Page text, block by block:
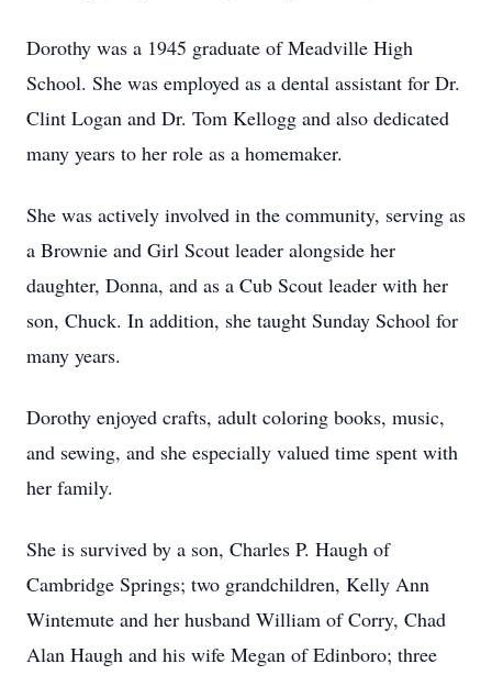
Dorothy was a 1945 graduate of Meadville High
School. She was employed as a dental assistant for Dr.
Clint Logan and Dr. Tom Kellogg and also dedicated
many years to her role as a homemaker.
She was actively involved in the community, serving as
a Brownie and Girl Scout leader alongside her
daughter, Donna, and as a Cub Scout leader with her
son, Chuck. In addition, she taught Sunday School for
many years.
Dorothy enjoyed crafts, adult coloring books, music,
and sewing, and she especially valued time spent with
her family.
She is survived by a son, Charles P. Haugh of
Cambridge Springs; two grandchildren, Kelly Ann
Wintemute and her husband William of Corry, Chad
Alan Haugh and his wife Megan of Edinboro; three